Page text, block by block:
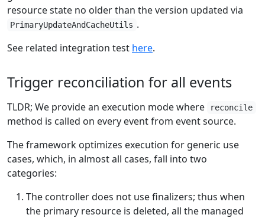
resource state no older than the version updated via
PrimaryUpdateAndCacheUtils .
See related integration test here.
Trigger reconciliation for all events
TLDR; We provide an execution mode where reconcile
method is called on every event from event source.
The framework optimizes execution for generic use
cases, which, in almost all cases, fall into two
categories:
The controller does not use finalizers; thus when
the primary resource is deleted, all the managed